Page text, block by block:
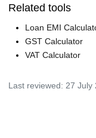
Related tools
Loan EMI
GST Calculator
VAT Calculator
Last reviewed: 27 July